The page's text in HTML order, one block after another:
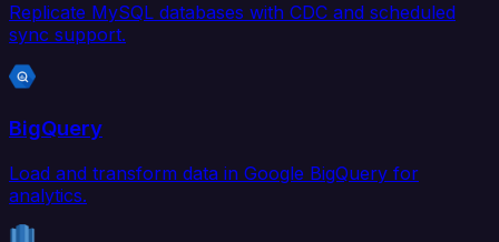
Replicate MySQL databases with CDC and scheduled
sync support.
BigQuery
Load and transform data in Google BigQuery for
analytics.